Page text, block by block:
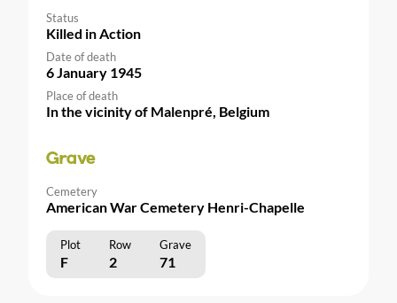
Status
Killed in Action
Date of death
6 January 1945
Place of death
In the vicinity of Malenpré, Belgium
Grave
Cemetery
American War Cemetery Henri-Chapelle
Plot Row Grave
F 2 71